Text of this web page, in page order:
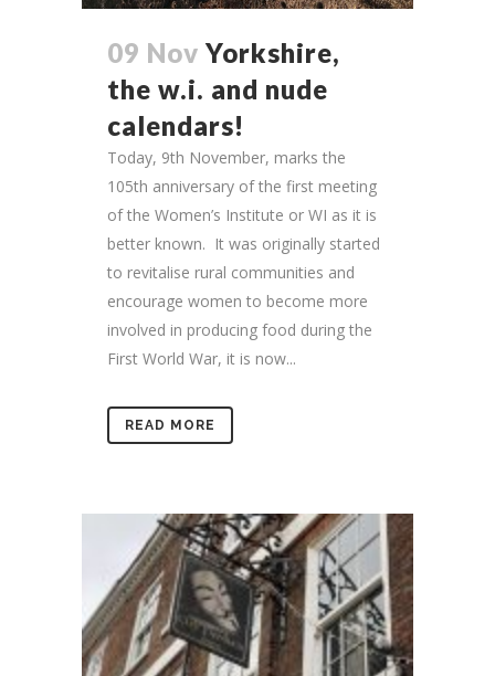
09 Nov Yorkshire,
the w.i. and nude
calendars!
Today, 9th November, marks the
105th anniversary of the first meeting
of the Women’s Institute or WI as it is
better known. It was originally started
to revitalise rural communities and
encourage women to become more
involved in producing food during the
First World War, it is now...
READ MORE